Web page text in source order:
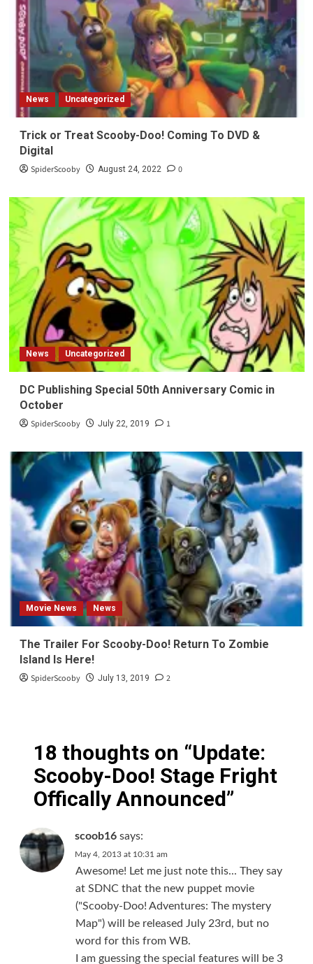
News Uncategorized
Trick or Treat Scooby-Doo! Coming To DVD &
Digital
SpiderScooby August 24, 2022 0
News Uncategorized
DC Publishing Special 50th Anniversary Comic in
October
SpiderScooby July 22, 2019 1
Movie News News
The Trailer For Scooby-Doo! Return To Zombie
Island Is Here!
SpiderScooby July 13, 2019 2
18 thoughts on “Update:
Scooby-Doo! Stage Fright
Offically Announced”
scoob16 says:
May 4, 2013 at 10:31 am
Awesome! Let me just note this... They say
at SDNC that the new puppet movie
("Scooby-Doo! Adventures: The mystery
Map") will be released July 23rd, but no
word for this from WB.
I am guessing the special features will be 3